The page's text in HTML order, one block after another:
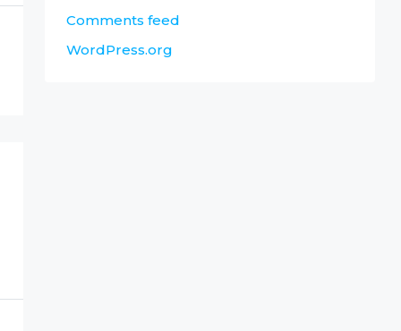
Comments feed
WordPress.org